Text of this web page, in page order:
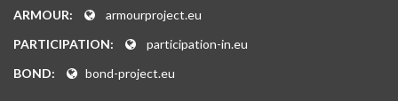
ARMOUR:
armourproject.eu
PARTICIPATION:
participation-in.eu
BOND:
bond-project.eu